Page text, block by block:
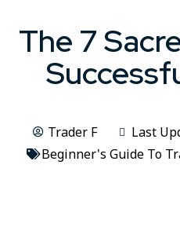
The 7
Trader F
Last
Beginner's Guide To